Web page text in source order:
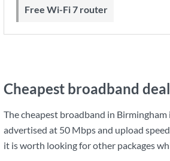
Free Wi-Fi 7 router
Cheapest broadband
The cheapest broadband in Birmingham
advertised at 50 Mbpsand upload
it is worth looking for other packages